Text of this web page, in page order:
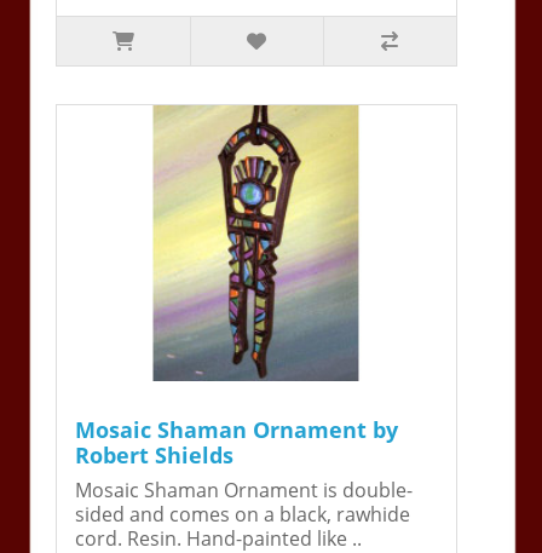
Mosaic Shaman Ornament by
Robert Shields
Mosaic Shaman Ornament is double-
sided and comes on a black, rawhide
cord. Resin. Hand-painted like ..